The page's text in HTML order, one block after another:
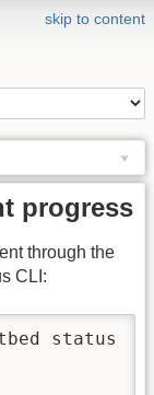
skip to content
progress
through the
CLI:
status